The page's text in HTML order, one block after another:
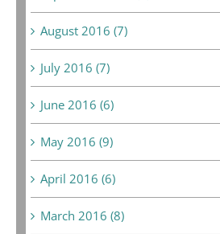
August 2016 (7)
July 2016 (7)
June 2016 (6)
May 2016 (9)
April 2016 (6)
March 2016 (8)